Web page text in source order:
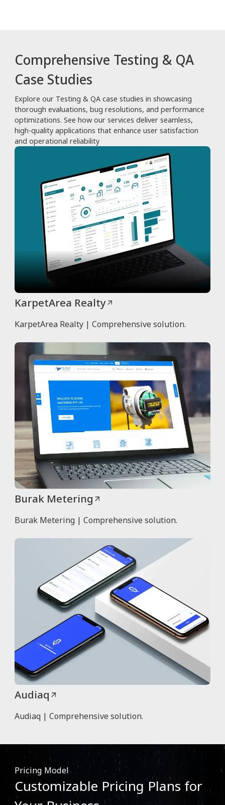
Comprehensive Testing & QA
Case Studies
Explore our Testing & QA case studies in showcasing
thorough evaluations, bug resolutions, and performance
optimizations. See how our services deliver seamless,
high-quality applications that enhance user satisfaction
and operational reliability
KarpetArea Realty
KarpetArea Realty | Comprehensive solution.
Burak Metering
Burak Metering | Comprehensive solution.
Audiaq
Audiaq | Comprehensive solution.
Pricing Model
Customizable Pricing Plans for